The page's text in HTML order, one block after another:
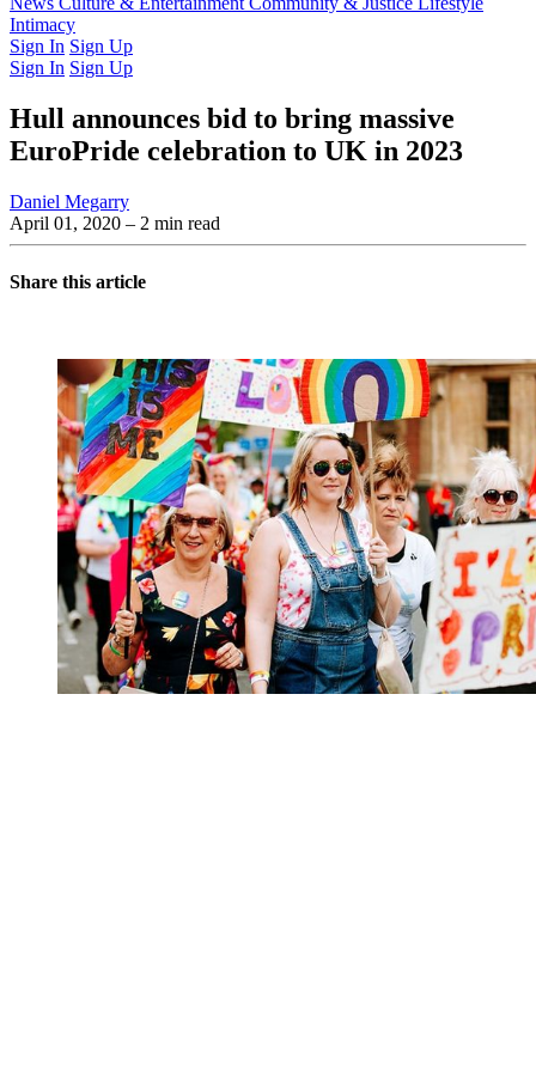
Intimacy
Sign In Sign Up
Sign In Sign Up
Hull announces bid to bring massive
EuroPride celebration to UK in 2023
Daniel Megarry
April 01, 2020 – 2 min read
Share this article